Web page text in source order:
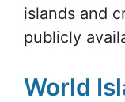
islands and
publicly
World